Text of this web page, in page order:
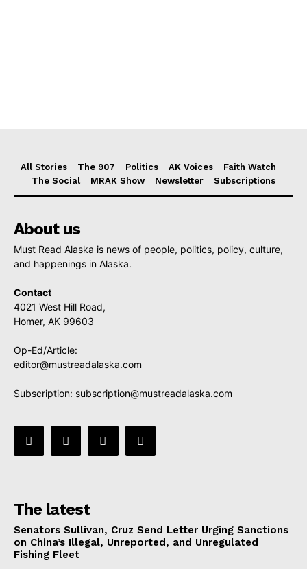
All Stories The 907 Politics AK Voices
Faith Watch
The Social
MRAK Show Newsletter Subscriptions
About us
Must Read Alaska is news of people, politics, policy, culture,
and happenings in Alaska.
Contact
4021 West Hill Road,
Homer, AK 99603
Op-Ed/Article:
editor@mustreadalaska.com
Subscription: subscription@mustreadalaska.com
The latest
Senators Sullivan, Cruz Send Letter Urging Sanctions
on China’s Illegal, Unreported, and Unregulated
Fishing Fleet